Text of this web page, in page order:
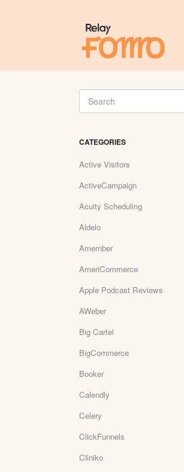
CATEGORIES
Active Visitors
ActiveCampaign
Acuity Scheduling
Aldelo
Amember
AmeriCommerce
Apple Podcast Reviews
AWeber
Big Cartel
BigCommerce
Booker
Calendly
Celery
ClickFunnels
Cliniko